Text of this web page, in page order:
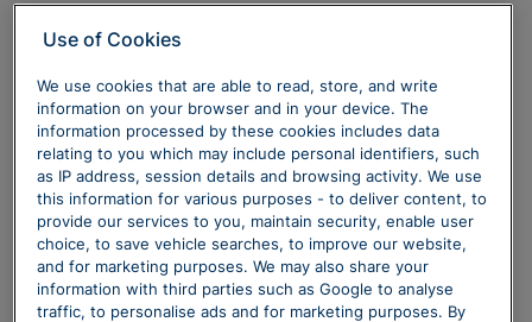
Use of Cookies
We use cookies that are able to read, store, and write
information on your browser and in your device. The
information processed by these cookies includes data
relating to you which may include personal identifiers, such
as IP address, session details and browsing activity. We use
this information for various purposes - to deliver content, to
provide our services to you, maintain security, enable user
choice, to save vehicle searches, to improve our website,
and for marketing purposes. We may also share your
information with third parties such as Google to analyse
traffic, to personalise ads and for marketing purposes. By